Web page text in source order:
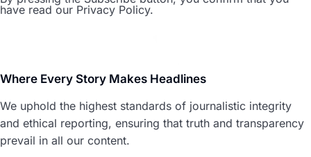
have read our Privacy Policy.
Where Every Story Makes Headlines
We uphold the highest standards of journalistic integrity
and ethical reporting, ensuring that truth and transparency
prevail in all our content.